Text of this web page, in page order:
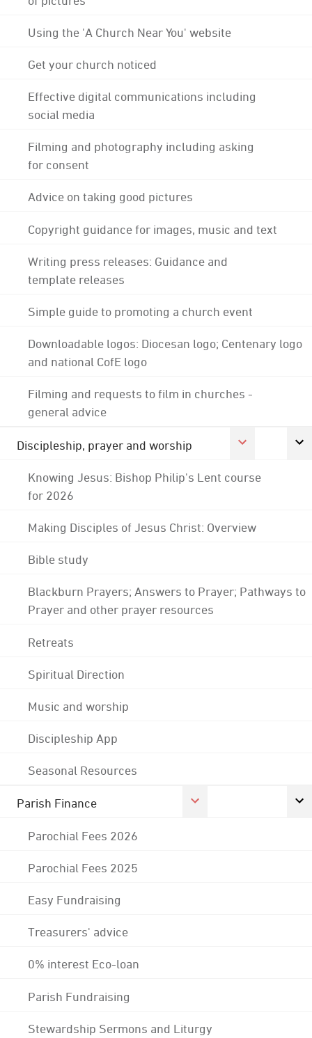
Using the 'A Church Near You' website
Get your church noticed
Effective digital communications including
social media
Filming and photography including asking
for consent
Advice on taking good pictures
Copyright guidance for images, music and text
Writing press releases: Guidance and
template releases
Simple guide to promoting a church event
Downloadable logos: Diocesan logo; Centenary logo
and national CofE logo
Filming and requests to film in churches -
general advice
Discipleship, prayer and worship
Knowing Jesus: Bishop Philip's Lent course
for 2026
Making Disciples of Jesus Christ: Overview
Bible study
Blackburn Prayers; Answers to Prayer; Pathways to
Prayer and other prayer resources
Retreats
Spiritual Direction
Music and worship
Discipleship App
Seasonal Resources
Parish Finance
Parochial Fees 2026
Parochial Fees 2025
Easy Fundraising
Treasurers' advice
0% interest Eco-loan
Parish Fundraising
Stewardship Sermons and Liturgy